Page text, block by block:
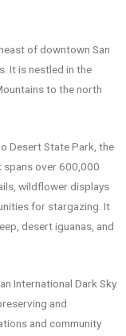
of downtown San
It is nestled in the
to the north
Desert State Park, the
spans over 600,000
wildflower displays
for stargazing. It
desert iguanas, and
International Dark Sky
and
and community